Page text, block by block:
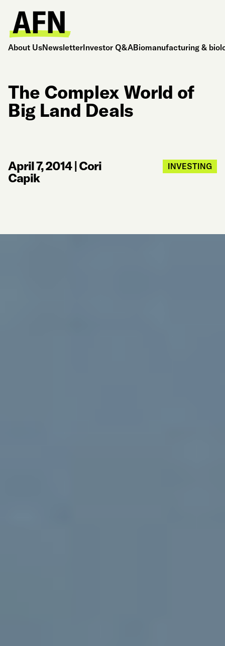
About UsNewsletterInvestor Q&ABiomanufacturing &
The Complex World of
Big Land Deals
April 7, 2014|Cori
Capik
INVESTING